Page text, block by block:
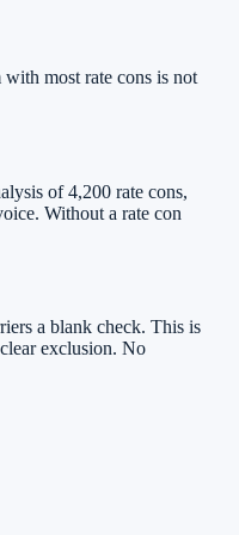
most rate cons is not
of 4,200 rate cons,
Without a rate con
a blank check. This is
exclusion. No